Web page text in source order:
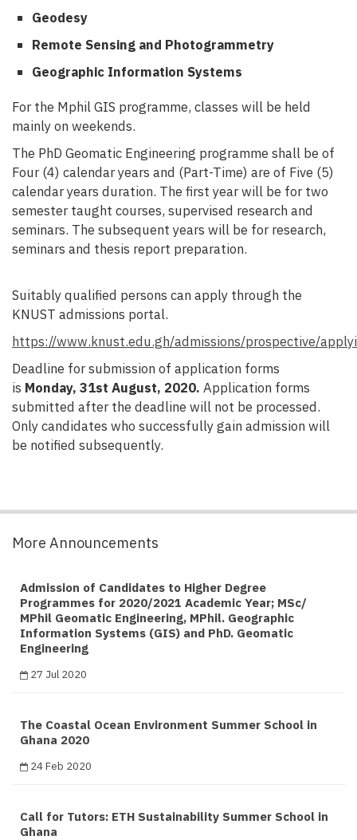
Geodesy
Remote Sensing and Photogrammetry
Geographic Information Systems
For the Mphil GIS programme, classes will be held
mainly on weekends.
The PhD Geomatic Engineering programme shall be of
Four (4) calendar years and (Part-Time) are of Five (5)
calendar years duration. The first year will be for two
semester taught courses, supervised research and
seminars. The subsequent years will be for research,
seminars and thesis report preparation.
Suitably qualified persons can apply through the
KNUST admissions portal.
https://www.knust.edu.gh/admissions/prospective/
Deadline for submission of application forms
is Monday, 31st August, 2020. Application forms
submitted after the deadline will not be processed.
Only candidates who successfully gain admission will
be notified subsequently.
More Announcements
Admission of Candidates to Higher Degree
Programmes for 2020/2021 Academic Year; MSc/
MPhil Geomatic Engineering, MPhil. Geographic
Information Systems (GIS) and PhD. Geomatic
Engineering
27 Jul 2020
The Coastal Ocean Environment Summer School in
Ghana 2020
24 Feb 2020
Call for Tutors: ETH Sustainability Summer School in
Ghana